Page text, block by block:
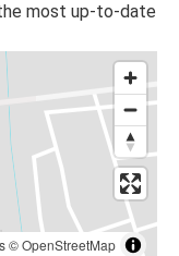
most up-to-date
©OpenStreetMap